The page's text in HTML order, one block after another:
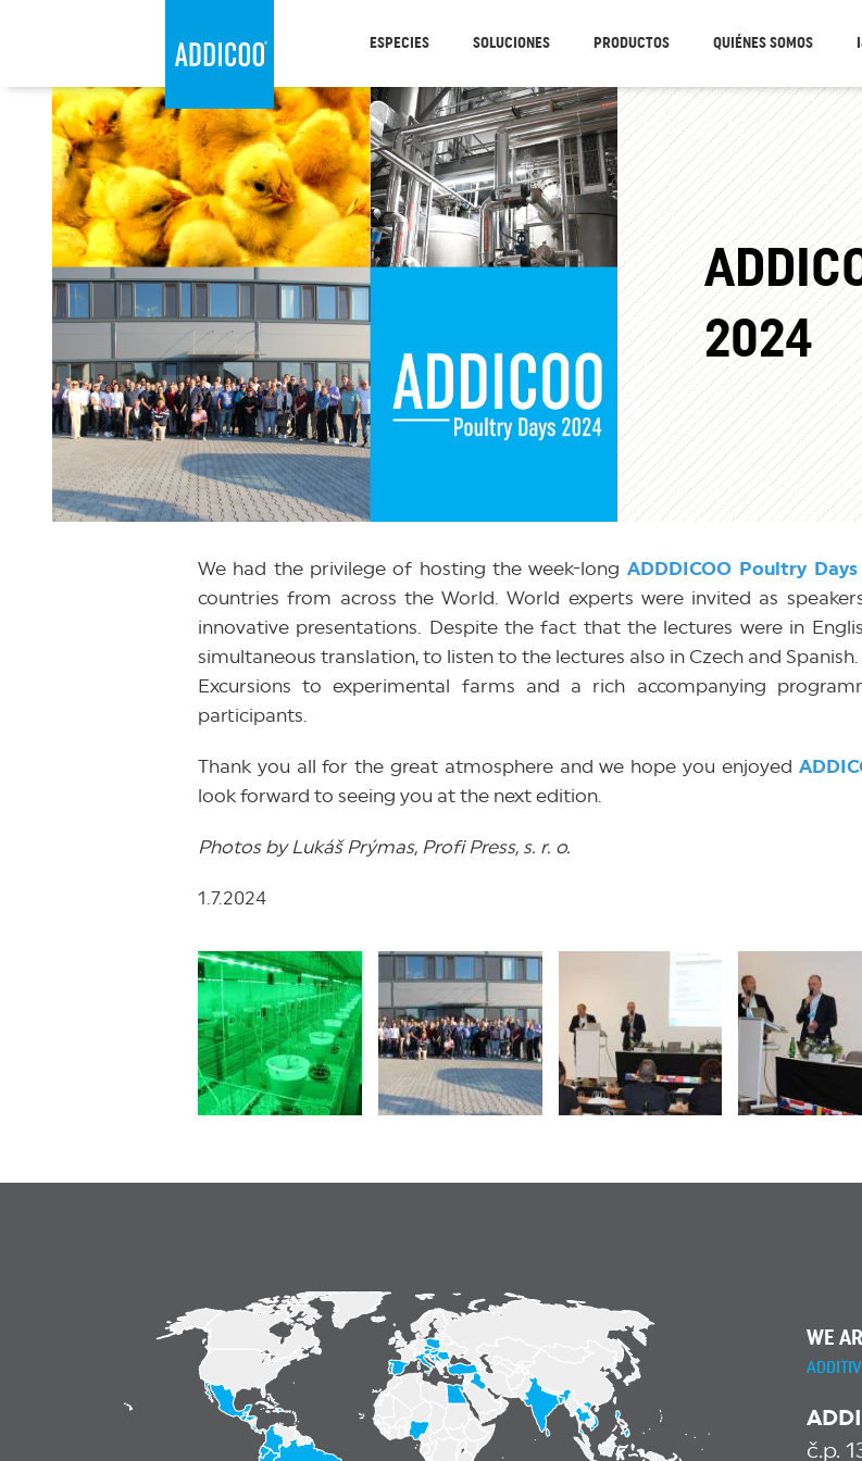
ESPECIES SOLUCIONES PRODUCTOS QUIÉNES SOMOS
2024
We had the privilege of hosting the week-long ADDDICOO Poultry Days
countries from across the World. World experts were invited as
innovative presentations. Despite the fact that the lectures were in
simultaneous translation, to listen to the lectures also in Czech and Spanish.
Excursions to experimental farms and a rich accompanying
participants.
Thank you all for the great atmosphere and we hope you enjoyed
look forward to seeing you at the next edition.
Photos by Lukáš Prýmas, Profi Press, s. r. o.
1.7.2024
WE
č.p.